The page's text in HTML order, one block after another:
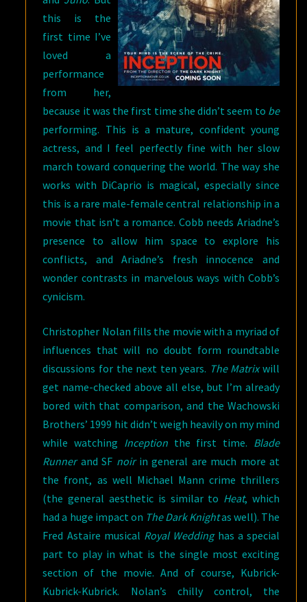
this is the
first time I’ve
loved a
performance
from her,
because it was the first time she didn’t seem to be
performing. This is a mature, confident young
actress, and I feel perfectly fine with her slow
march toward conquering the world. The way she
works with DiCaprio is magical, especially since
this is a rare male-female central relationship in a
movie that isn’t a romance. Cobb needs Ariadne’s
presence to allow him space to explore his
conflicts, and Ariadne’s fresh innocence and
wonder contrasts in marvelous ways with Cobb’s
cynicism.
Christopher Nolan fills the movie with a myriad of
influences that will no doubt form roundtable
discussions for the next ten years. The Matrixwill
get name-checked above all else, but I’m already
bored with that comparison, and the Wachowski
Brothers’ 1999 hit didn’t weigh heavily on my mind
while watching Inceptionthe first time. Blade
Runnerand SF noirin general are much more at
the front, as well Michael Mann crime thrillers
(the general aesthetic is similar to Heat, which
had a huge impact on The Dark Knightas well). The
Fred Astaire musical Royal Weddinghas a special
part to play in what is the single most exciting
section of the movie. And of course, Kubrick-
Kubrick-Kubrick. Nolan’s chilly control, the